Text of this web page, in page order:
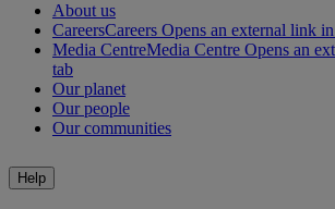
About us
CareersCareers Opens an external link
Media CentreMedia Centre Opens an
tab
Our planet
Our people
Our communities
Help